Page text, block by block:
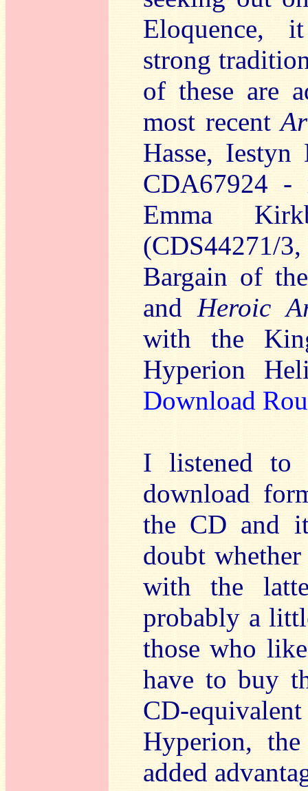
Eloquence,
strong
of these are
most recent
Hasse,
CDA67924 -
Emma
Bargain of
andHeroic
with the
Hyperion
Download
I listened to
download
the CD and
doubt
with the
probably a
those who
have to buy
CD-
Hyperion,
added